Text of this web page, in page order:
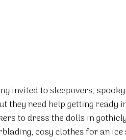
invited to sleepovers,
they need help getting
to dress the dolls in
cosy clothes for an